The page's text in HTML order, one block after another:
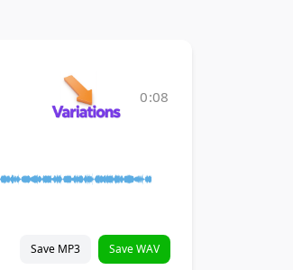
0:08
Save MP3 Save WAV